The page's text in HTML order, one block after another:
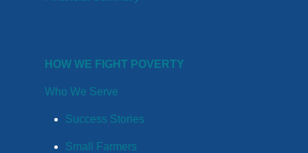
HOW WE FIGHT POVERTY
Who We Serve
Success Stories
Small Farmers